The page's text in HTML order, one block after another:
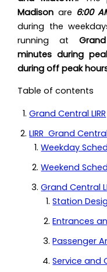
Madison are 6:00
during the
running at
minutes during
during off peak
Table of contents
Grand Central LIRR
LIRR Grand
Weekday
Weekend
Grand Central
Station
Entrances
Passenger
Service and